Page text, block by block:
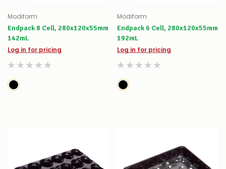
Modiform
Endpack 8 Cell, 280x120x55mm
142mL
Log in for pricing
Modiform
Endpack 6 Cell, 280x120x55mm
192mL
Log in for pricing